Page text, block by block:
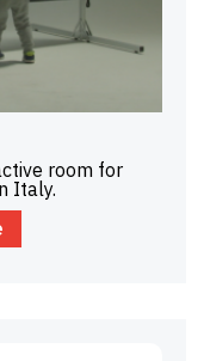
room for
Italy.